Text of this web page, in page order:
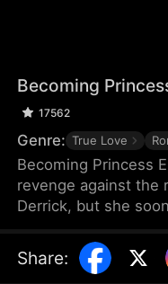
Becoming
17562
Genre: True Love
Becoming Princess
revenge against the
Derrick, but she
hidden motives and
themselves drawn
Share: